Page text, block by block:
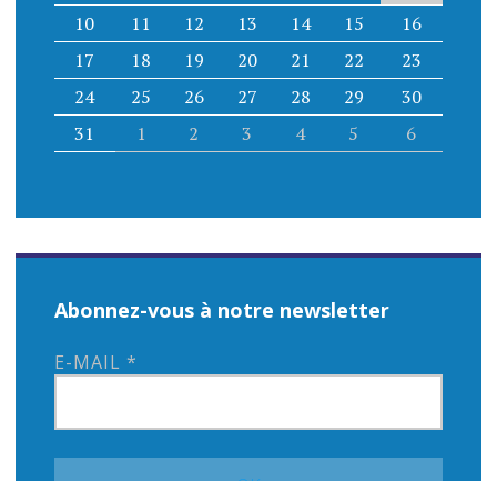
10
11 12 13 14 15
16
17
18 19 20 21 22
23
24
25 26 27 28 29
30
31
1 2 3 4 5 6
Abonnez-vous à notre newsletter
E-MAIL *